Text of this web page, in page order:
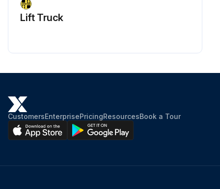
Lift Truck
CustomersEnterprisePricingResourcesBook a Tour